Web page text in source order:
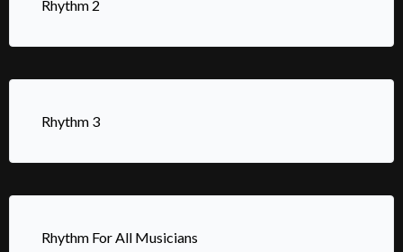
Rhythm 2
Rhythm 3
Rhythm For All Musicians